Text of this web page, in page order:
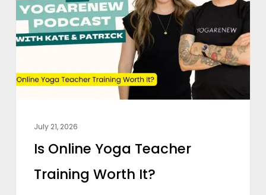
Teacher
Training
Worth
July 21, 2026
Is Online Yoga Teacher
Training Worth It?